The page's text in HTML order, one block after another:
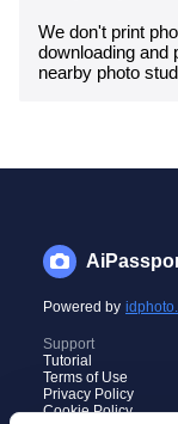
We don't print
downloading and
nearby photo
Powered by
Support
Tutorial
Terms of Use
Privacy Policy
Cookie Policy